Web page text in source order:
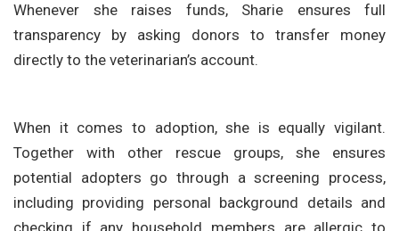
Whenever she raises funds, Sharie ensures full
transparency by asking donors to transfer money
directly to the veterinarian’s account.
When it comes to adoption, she is equally vigilant.
Together with other rescue groups, she ensures
potential adopters go through a screening process,
including providing personal background details and